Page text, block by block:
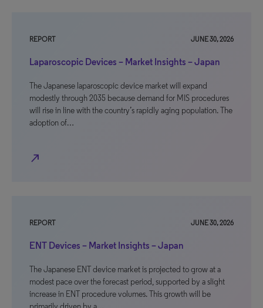
REPORT JUNE 30, 2026
Laparoscopic Devices – Market Insights – Japan
The Japanese laparoscopic device market will expand
modestly through 2035 because demand for MIS procedures
will rise in line with the country’s rapidly aging population. The
adoption of…
north_east
REPORT JUNE 30, 2026
ENT Devices – Market Insights – Japan
The Japanese ENT device market is projected to grow at a
modest pace over the forecast period, supported by a slight
increase in ENT procedure volumes. This growth will be